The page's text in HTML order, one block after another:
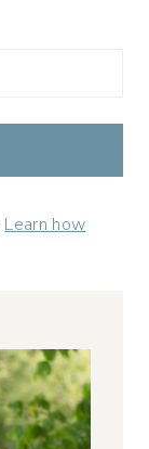
Learn how